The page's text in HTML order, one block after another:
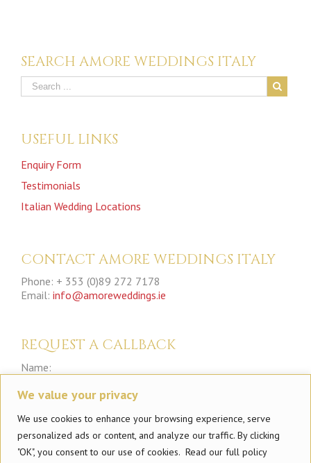
We value your privacy
We use cookies to enhance your browsing experience, serve
personalized ads or content, and analyze our traffic. By clicking
"OK", you consent to our use of cookies. Read our full policy
SEARCH AMORE WEDDINGS ITALY
USEFUL LINKS
Enquiry Form
Testimonials
Italian Wedding Locations
CONTACT AMORE WEDDINGS ITALY
Phone: + 353 (0)89 272 7178
Email: info@amoreweddings.ie
REQUEST A CALLBACK
Name:
Phone: